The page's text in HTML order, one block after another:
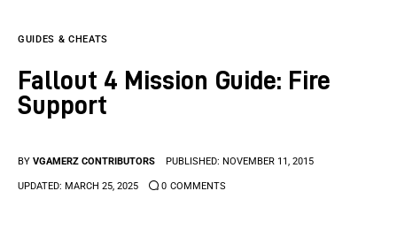
Indie Games
Anime Games
GUIDES & CHEATS
Fallout 4 Mission Guide: Fire
Support
BY VGAMERZ CONTRIBUTORS PUBLISHED: NOVEMBER 11, 2015
UPDATED: MARCH 25, 2025 0 COMMENTS